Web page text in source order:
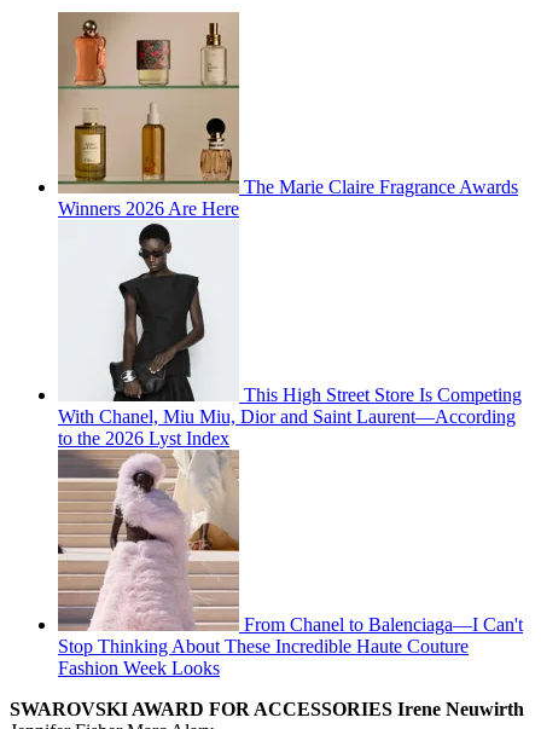
The Marie Claire Fragrance Awards
Winners 2026 Are Here
This High Street Store Is Competing
With Chanel, Miu Miu, Dior and Saint Laurent—According
to the 2026 Lyst Index
From Chanel to Balenciaga—I Can't
Stop Thinking About These Incredible Haute Couture
Fashion Week Looks
SWAROVSKI AWARD FOR ACCESSORIES Irene Neuwirth